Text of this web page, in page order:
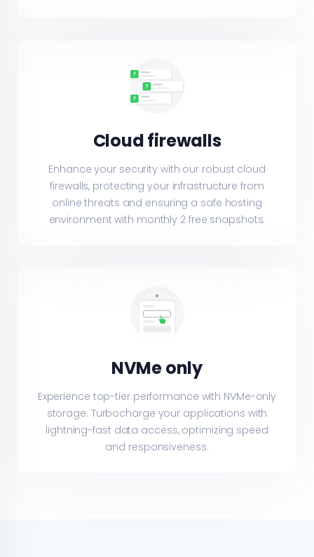
Cloud firewalls
Enhance your security with our robust cloud
firewalls, protecting your infrastructure from
online threats and ensuring a safe hosting
environment with monthly 2 free snapshots.
NVMe only
Experience top-tier performance with NVMe-only
storage. Turbocharge your applications with
lightning-fast data access, optimizing speed
and responsiveness.